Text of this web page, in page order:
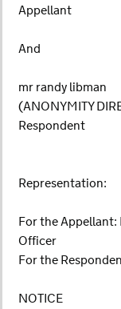
Appellant
And
mr randy libman
(ANONYMITY
Respondent
Representation:
For the Appellant:
Officer
For the
NOTICE